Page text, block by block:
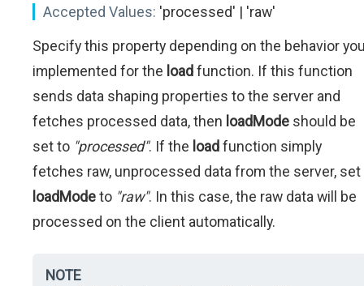
Accepted Values: 'processed' | 'raw'
Specify this property depending on the behavior
implemented for the loadfunction. If this function
sends data shaping properties to the server and
fetches processed data, then loadMode should be
set to "processed". If the loadfunction simply
fetches raw, unprocessed data from the server, set
loadModeto "raw". In this case, the raw data will be
processed on the client automatically.
NOTE